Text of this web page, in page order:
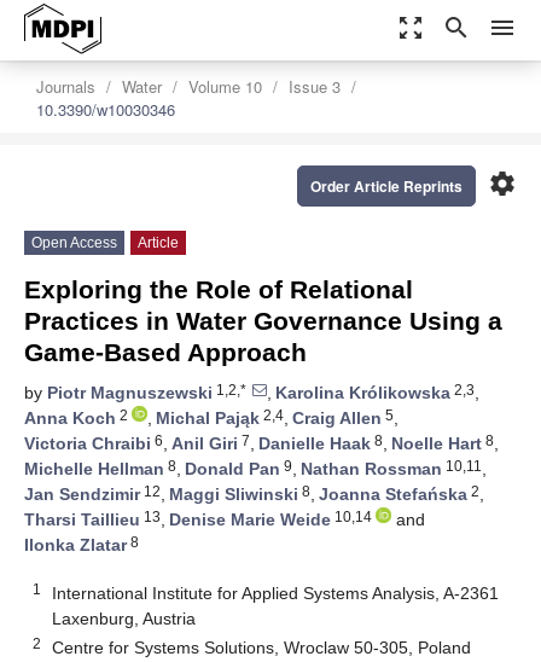
zoom_out_map search menu
Journals Water Volume 10
Issue 3
10.3390/w10030346
settings
Order Article Reprints
Open Access Article
Exploring the Role of Relational
Practices in Water Governance Using a
Game-Based Approach
by Piotr Magnuszewski 1,2,* , Karolina Królikowska 2,3,
Anna Koch 2 , Michal Pająk 2,4, Craig Allen 5,
Victoria Chraibi 6, Anil Giri 7, Danielle Haak 8, Noelle Hart 8,
Michelle Hellman 8, Donald Pan 9, Nathan Rossman 10,11 ,
Jan Sendzimir12, Maggi Sliwinski 8, Joanna Stefańska 2,
Tharsi Taillieu 13, Denise Marie Weide 10,14
and
Ilonka Zlatar8
1
International Institute for Applied Systems Analysis, A-2361
Laxenburg, Austria
2 Centre for Systems Solutions, Wroclaw 50-305, Poland